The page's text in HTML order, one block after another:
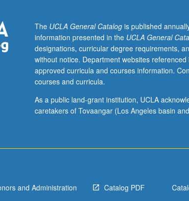
and
interacting
field
quantization,
operator
and
integral
formulation,
gauge
The UCLA General Catalogis published
information presented in the UCLA General
designations, curricular degree requirements,
without notice. Department websites
approved curricula and courses information.
courses and curricula.
As a public land-grant institution, UCLA
caretakers of Tovaangar (Los Angeles basin
and Administration Catalog PDF